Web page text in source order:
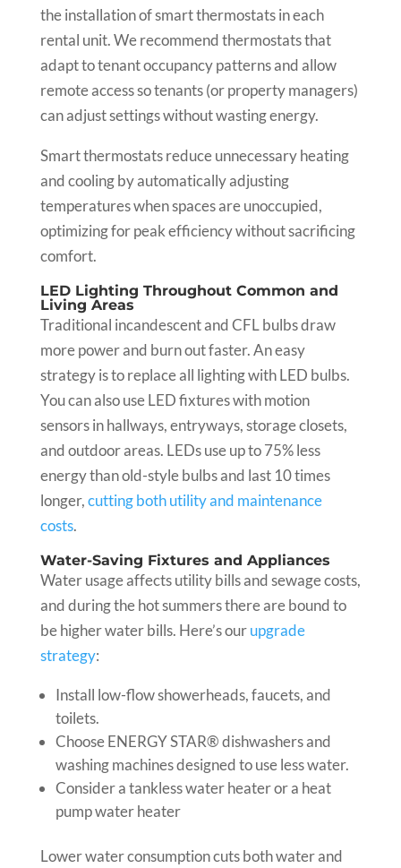
the installation of smart thermostats in each
rental unit. We recommend thermostats that
adapt to tenant occupancy patterns and allow
remote access so tenants (or property managers)
can adjust settings without wasting energy.
Smart thermostats reduce unnecessary heating
and cooling by automatically adjusting
temperatures when spaces are unoccupied,
optimizing for peak efficiency without sacrificing
comfort.
LED Lighting Throughout Common and
Living Areas
Traditional incandescent and CFL bulbs draw
more power and burn out faster. An easy
strategy is to replace all lighting with LED bulbs.
You can also use LED fixtures with motion
sensors in hallways, entryways, storage closets,
and outdoor areas. LEDs use up to 75% less
energy than old-style bulbs and last 10 times
longer,cutting both utility and maintenance
costs.
Water-Saving Fixtures and Appliances
Water usage affects utility bills and sewage costs,
and during the hot summers there are bound to
be higher water bills. Here’s ourupgrade
strategy:
Install low-flow showerheads, faucets, and
toilets.
Choose ENERGY STAR® dishwashers and
washing machines designed to use less water.
Consider a tankless water heater or a heat
pump water heater
Lower water consumption cuts both water and